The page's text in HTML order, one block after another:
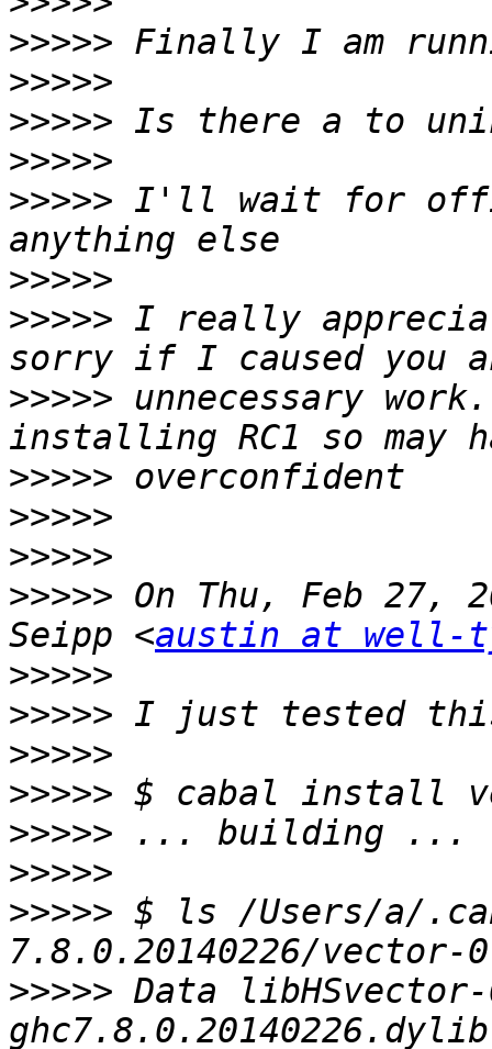
>>>>>
>>>>>
>>>>>
>>>>>
>>>>> I'll wait for
>>>>>
>>>>> I really
>>>>> unnecessary
>>>>>
>>>>>
>>>>>
>>>>> On Thu, Feb 27,
Seipp <austin at well-
>>>>>
>>>>>
>>>>>
>>>>>
>>>>>
>>>>>
>>>>> $ ls /Users/a/
>>>>> Data